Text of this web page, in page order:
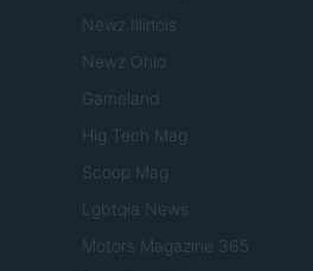
Newz Illinois
Newz Ohio
Gameland
Hig Tech Mag
Scoop Mag
Lgbtqia News
Motors Magazine 365